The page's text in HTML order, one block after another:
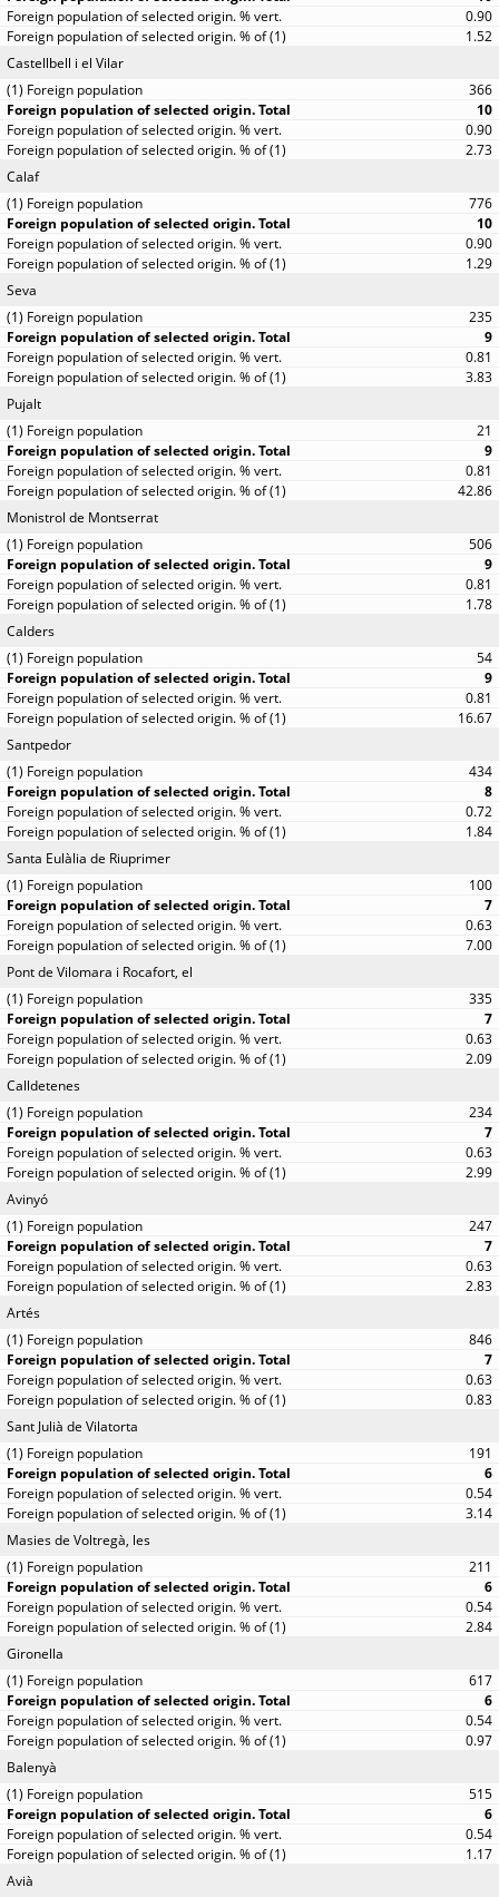
0.90
1.52
Castellbell i el Vilar
366
10
0.90
2.73
Calaf
776
10
0.90
1.29
Seva
235
9
0.81
3.83
Pujalt
21
9
0.81
42.86
Monistrol de Montserrat
506
9
0.81
1.78
Calders
54
9
0.81
16.67
Santpedor
434
8
0.72
1.84
Santa Eulàlia de Riuprimer
100
7
0.63
7.00
Pont de Vilomara i Rocafort, el
335
7
0.63
2.09
Calldetenes
234
7
0.63
2.99
Avinyó
247
7
0.63
2.83
Artés
846
7
0.63
0.83
Sant Julià de Vilatorta
191
6
0.54
3.14
Masies de Voltregà, les
211
6
0.54
2.84
Gironella
617
6
0.54
0.97
Balenyà
515
6
0.54
1.17
Avià